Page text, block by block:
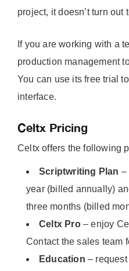
project, it doesn’t turn out
If you are working with a
production management
You can use its free trial
interface.
Celtx Pricing
Celtx offers the following
Scriptwriting Plan –
year (billed annually)
three months (billed
Celtx Pro– enjoy
Contact the sales team
Education –